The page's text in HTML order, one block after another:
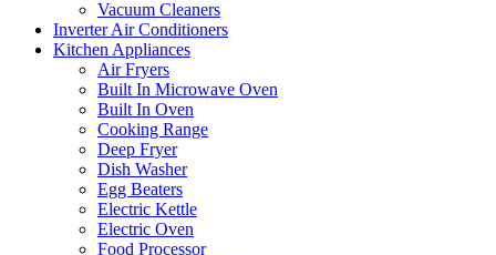
Vacuum Cleaners
Inverter Air Conditioners
Kitchen Appliances
Air Fryers
Built In Microwave Oven
Built In Oven
Cooking Range
Deep Fryer
Dish Washer
Egg Beaters
Electric Kettle
Electric Oven
Food Processor